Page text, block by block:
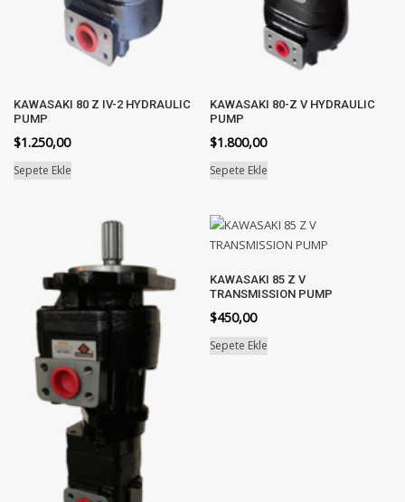
KAWASAKI 80 Z IV-2 HYDRAULIC
PUMP
$1.250,00
Sepete Ekle
KAWASAKI 80-Z V HYDRAULIC
PUMP
$1.800,00
Sepete Ekle
KAWASAKI 85 Z V
TRANSMISSION PUMP
$450,00
Sepete Ekle